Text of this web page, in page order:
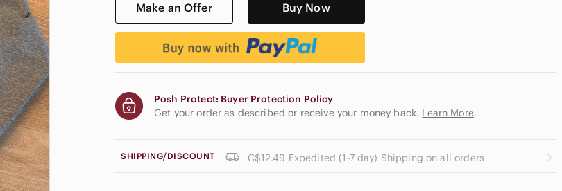
Make an Offer Buy Now
Posh Protect: Buyer Protection Policy
Get your order as described or receive your money back. Learn More.
SHIPPING/DISCOUNT C$12.49 Expedited (1-7 day) Shipping on all orders